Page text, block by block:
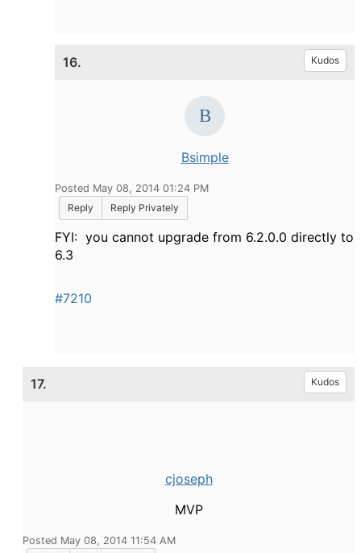
16. Kudos
Bsimple
Posted May 08, 2014 01:24 PM
Reply
Reply Privately
FYI: you cannot upgrade from 6.2.0.0 directly to
6.3
#7210
17. Kudos
cjoseph
MVP
Posted May 08, 2014 11:54 AM